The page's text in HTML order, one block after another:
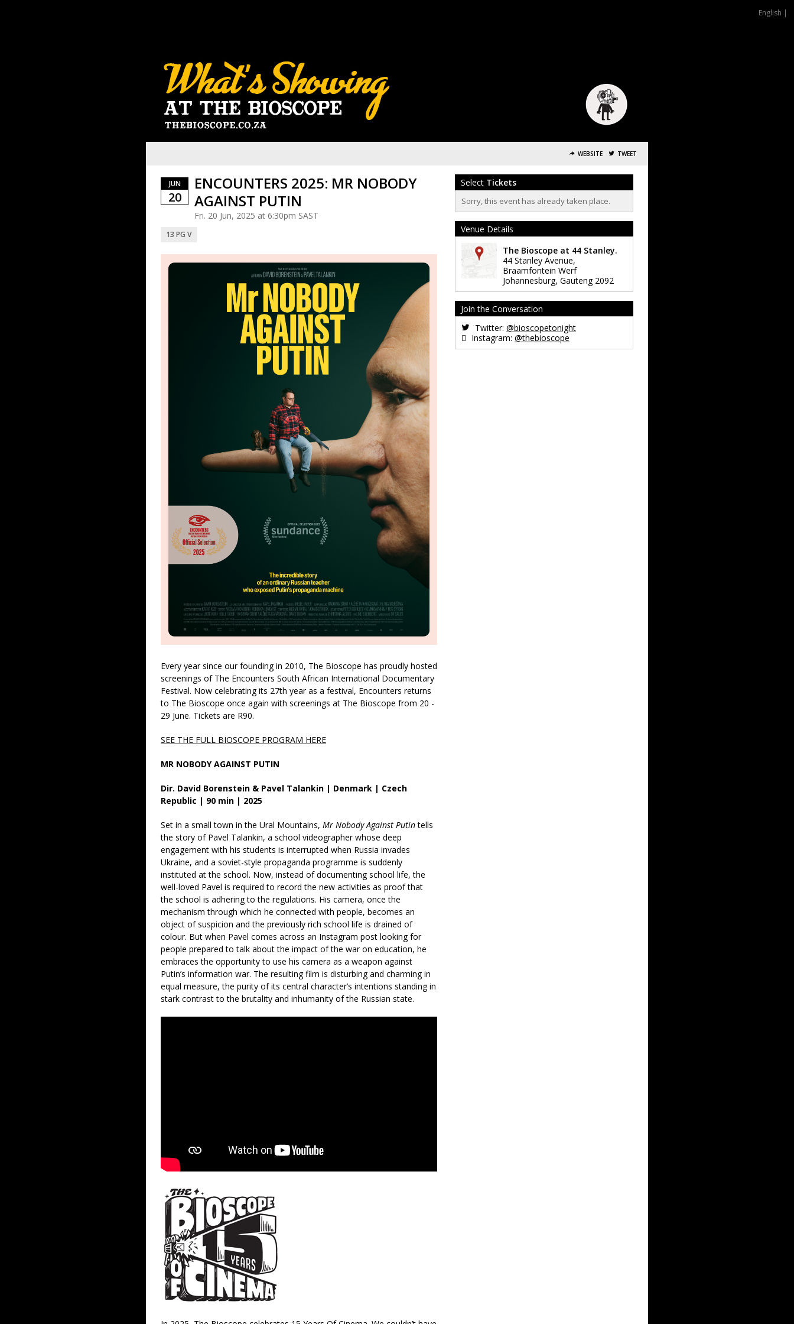
English |
WEBSITE TWEET
JUN
20
ENCOUNTERS 2025: MR NOBODY
AGAINST PUTIN
Fri. 20 Jun, 2025 at 6:30pm SAST
13 PG V
Every year since our founding in 2010, The Bioscope has proudly hosted
screenings of The Encounters South African International Documentary
Festival. Now celebrating its 27th year as a festival, Encounters returns
to The Bioscope once again with screenings at The Bioscope from 20 -
29 June. Tickets are R90.
SEE THE FULL BIOSCOPE PROGRAM HERE
MR NOBODY AGAINST PUTIN
Dir. David Borenstein & Pavel Talankin | Denmark | Czech
Republic | 90 min | 2025
Set in a small town in the Ural Mountains, Mr Nobody Against Putintells
the story of Pavel Talankin, a school videographer whose deep
engagement with his students is interrupted when Russia invades
Ukraine, and a soviet-style propaganda programme is suddenly
instituted at the school. Now, instead of documenting school life, the
well-loved Pavel is required to record the new activities as proof that
the school is adhering to the regulations. His camera, once the
mechanism through which he connected with people, becomes an
object of suspicion and the previously rich school life is drained of
colour. But when Pavel comes across an Instagram post looking for
people prepared to talk about the impact of the war on education, he
embraces the opportunity to use his camera as a weapon against
Putin’s information war. The resulting film is disturbing and charming in
equal measure, the purity of its central character’s intentions standing in
stark contrast to the brutality and inhumanity of the Russian state.
Select Tickets
Sorry, this event has already taken place.
Venue Details
The Bioscope at 44 Stanley.
44 Stanley Avenue,
Braamfontein Werf
Johannesburg, Gauteng 2092
Join the Conversation
Twitter: @bioscopetonight
Instagram: @thebioscope